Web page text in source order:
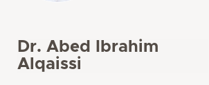
Dr. Abed Ibrahim
Alqaissi